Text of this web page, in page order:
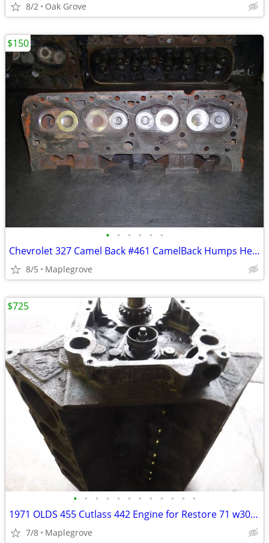
8/2 Oak Grove
• • • • • •
Chevrolet 327 Camel Back #461 CamelBack Humps Heads 1960's Chevy Small
8/5 Maplegrove
$150
• • • • • • • • • • • •
1971 OLDS 455 Cutlass 442 Engine for Restore 71 w30 OLDSMOBILE
7/8 Maplegrove
$725